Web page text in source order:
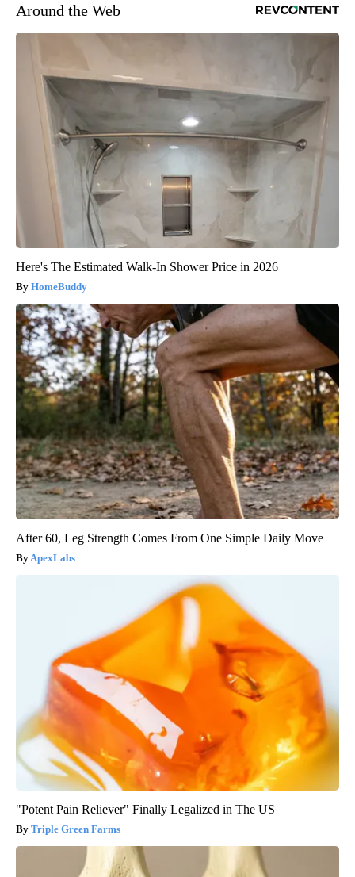
Around the Web
Here's The Estimated Walk-In Shower Price in 2026
HomeBuddy
After 60, Leg Strength Comes From One Simple Daily Move
ApexLabs
"Potent Pain Reliever" Finally Legalized in The US
Triple Green Farms